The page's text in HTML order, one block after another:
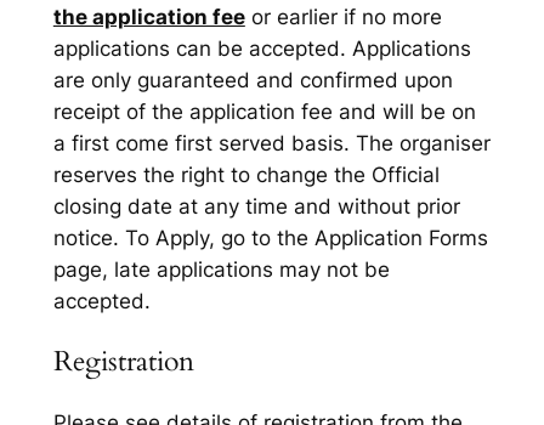
the application feeor earlier if no more
applications can be accepted. Applications
are only guaranteed and confirmed upon
receipt of the application fee and will be on
a first come first served basis. The organiser
reserves the right to change the Official
closing date at any time and without prior
notice. To Apply, go to the Application Forms
page, late applications may not be
accepted.
Registration